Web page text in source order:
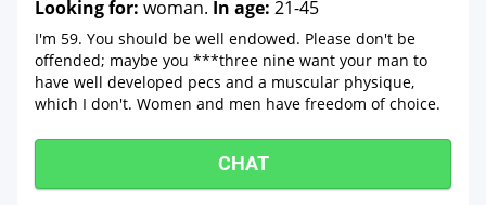
Looking for: woman. In age: 21-45
I'm 59. You should be well endowed. Please don't be
offended; maybe you ***three nine want your man to
have well developed pecs and a muscular physique,
which I don't. Women and men have freedom of choice.
CHAT